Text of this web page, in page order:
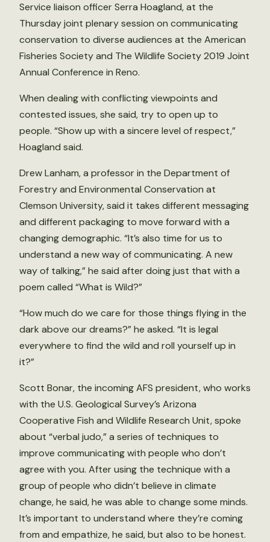
Service liaison officer Serra Hoagland, at the
Thursday joint plenary session on communicating
conservation to diverse audiences at the American
Fisheries Society and The Wildlife Society 2019 Joint
Annual Conference in Reno.
When dealing with conflicting viewpoints and
contested issues, she said, try to open up to
people. “Show up with a sincere level of respect,”
Hoagland said.
Drew Lanham, a professor in the Department of
Forestry and Environmental Conservation at
Clemson University, said it takes different messaging
and different packaging to move forward with a
changing demographic. “It’s also time for us to
understand a new way of communicating. A new
way of talking,” he said after doing just that with a
poem called “What is Wild?”
“How much do we care for those things flying in the
dark above our dreams?” he asked. “It is legal
everywhere to find the wild and roll yourself up in
it?”
Scott Bonar, the incoming AFS president, who works
with the U.S. Geological Survey’s Arizona
Cooperative Fish and Wildlife Research Unit, spoke
about “verbal judo,” a series of techniques to
improve communicating with people who don’t
agree with you. After using the technique with a
group of people who didn’t believe in climate
change, he said, he was able to change some minds.
It’s important to understand where they’re coming
from and empathize, he said, but also to be honest.